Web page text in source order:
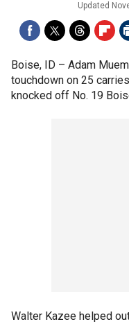
Updated
Boise, ID – Adam
touchdown on 25
knocked off No. 19
Walter Kazee helped